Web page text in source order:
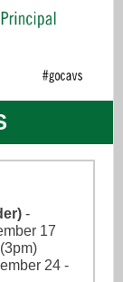
-
17
24 -